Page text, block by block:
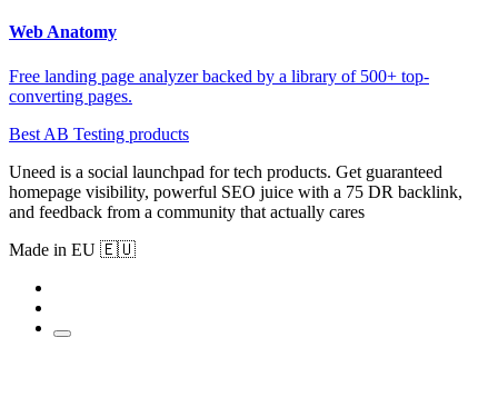
Web Anatomy
Free landing page analyzer backed by a library of 500+ top-
converting pages.
Best AB Testing products
Uneed is a social launchpad for tech products. Get guaranteed
homepage visibility, powerful SEO juice with a 75 DR backlink,
and feedback from a community that actually cares
Made in EU 🇪🇺